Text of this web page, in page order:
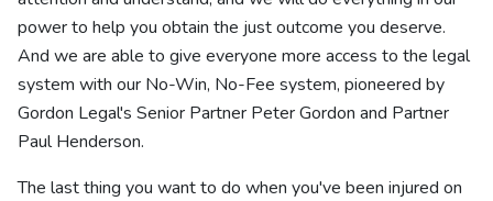
power to help you obtain the just outcome you deserve.
And we are able to give everyone more access to the legal
system with our No-Win, No-Fee system, pioneered by
Gordon Legal's Senior Partner Peter Gordon and Partner
Paul Henderson.
The last thing you want to do when you've been injured on